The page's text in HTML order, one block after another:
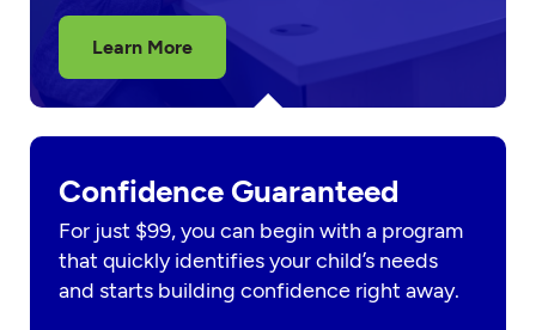
Learn More
Confidence Guaranteed
For just $99, you can begin with a program
that quickly identifies your child’s needs
and starts building confidence right away.